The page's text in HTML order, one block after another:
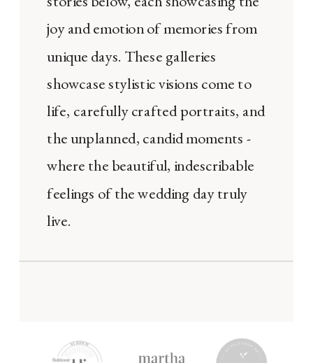
joy and emotion of memories from
unique days. These galleries
showcase stylistic visions come to
life, carefully crafted portraits, and
the unplanned, candid moments -
where the beautiful, indescribable
feelings of the wedding day truly
live.